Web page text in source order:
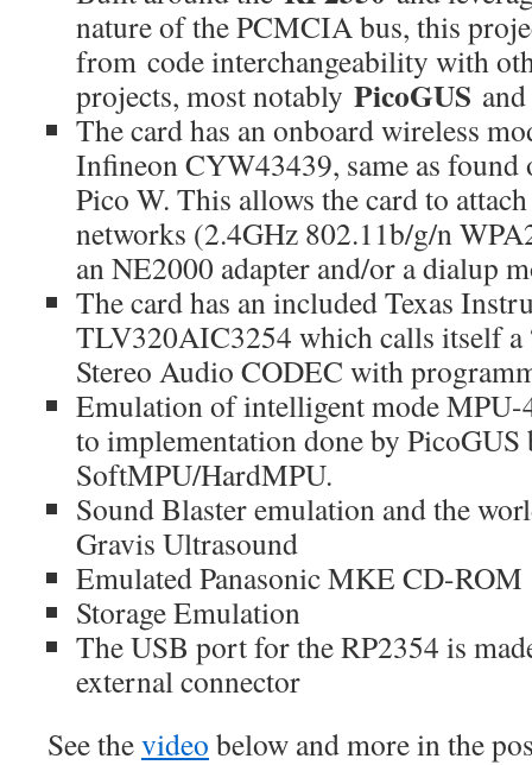
nature of the PCMCIA bus, this
from code interchangeability with
projects, most notably PicoGUS
The card has an onboard wireless
Infineon CYW43439, same as found
Pico W. This allows the card to
networks (2.4GHz 802.11b/g/n
an NE2000 adapter and/or a dialup
The card has an included Texas
TLV320AIC3254 which calls itself a
Stereo Audio CODEC with
Emulation of intelligent mode MPU-
to implementation done by PicoGUS
SoftMPU/HardMPU.
Sound Blaster emulation and the
Gravis Ultrasound
Emulated Panasonic MKE CD-ROM
Storage Emulation
The USB port for the RP2354 is
external connector
See thevideo below and more in the